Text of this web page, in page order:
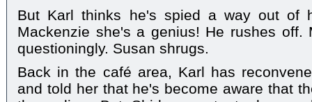
But Karl thinks he's spied a way out of
Mackenzie she's a genius! He rushes off.
questioningly. Susan shrugs.
Back in the café area, Karl has
and told her that he's become aware that